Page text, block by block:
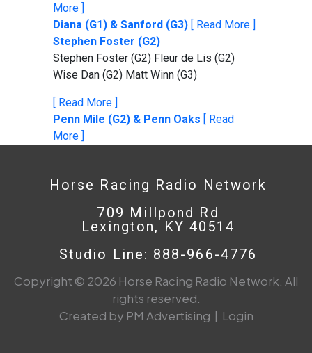
More ]
Diana (G1) & Sanford (G3) [ Read More ]
Stephen Foster (G2)
Stephen Foster (G2) Fleur de Lis (G2)
Wise Dan (G2) Matt Winn (G3)
[ Read More ]
Penn Mile (G2) & Penn Oaks [ Read
More ]
Horse Racing Radio Network
709 Millpond Rd
Lexington, KY 40514
Studio Line: 888-966-4776
Copyright © 2026 Horse Racing Radio Network. All
rights reserved.
Created by PM Advertising | Login